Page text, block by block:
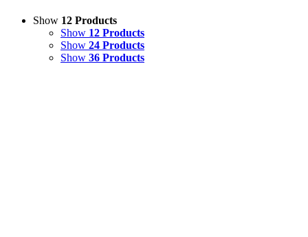
Show 12 Products
Show 12 Products
Show 24 Products
Show 36 Products